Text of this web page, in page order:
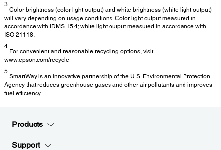
3
Color brightness (color light output) and white brightness (white light output)
will vary depending on usage conditions. Color light output measured in
accordance with IDMS 15.4; white light output measured in accordance with
ISO 21118.
4
For convenient and reasonable recycling options, visit
www.epson.com/recycle
5
SmartWay is an innovative partnership of the U.S. Environmental Protection
Agency that reduces greenhouse gases and other air pollutants and improves
fuel efficiency.
Products
Support